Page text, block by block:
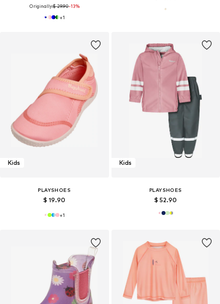
Originally:$ 29.90-13%
+1
Kids
PLAYSHOES
$ 19.90
+1
Kids
PLAYSHOES
$ 52.90